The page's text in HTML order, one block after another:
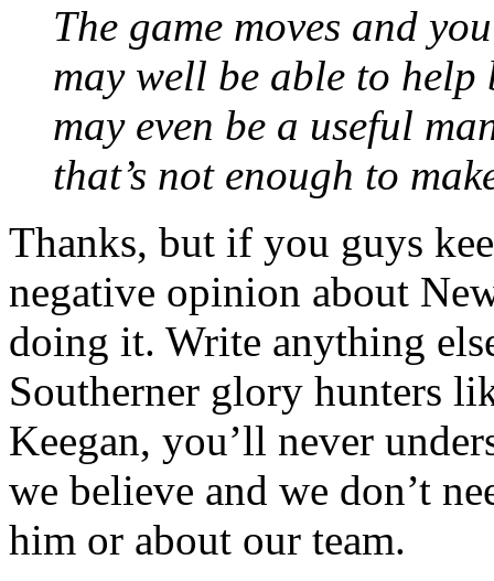
The game moves and
may well be able to
may even be a useful
that’s not enough to
Thanks, but if you guys
negative opinion about
doing it. Write anything
Southerner glory hunters
Keegan, you’ll never
we believe and we don’t
him or about our team.